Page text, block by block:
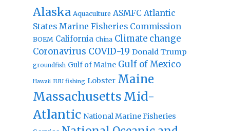
Alaska Aquaculture ASMFC Atlantic
States Marine Fisheries Commission
BOEM California China Climate change
Coronavirus COVID-19 Donald Trump
groundfish Gulf of Maine Gulf of Mexico
Hawaii IUU fishing Lobster Maine
Massachusetts Mid-
Atlantic National Marine Fisheries